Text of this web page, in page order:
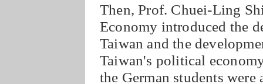
Then, Prof. Chuei-Ling
Economy introduced the
Taiwan and the
Taiwan's political
the German students